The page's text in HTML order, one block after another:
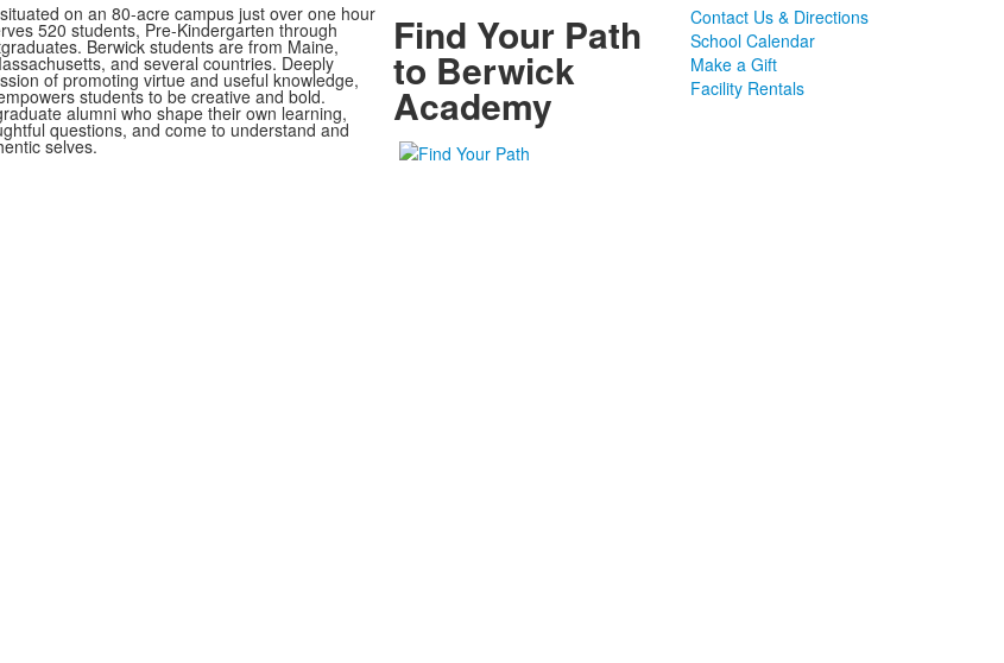
on an 80-acre campus just over one hour
520 students, Pre-Kindergarten through
Berwick students are from Maine,
and several countries. Deeply
of promoting virtue and useful knowledge,
students to be creative and bold.
alumni who shape their own learning,
questions, and come to understand and
selves.
Find Your Path
to Berwick
Academy
Contact Us & Directions
School Calendar
Make a Gift
Facility Rentals